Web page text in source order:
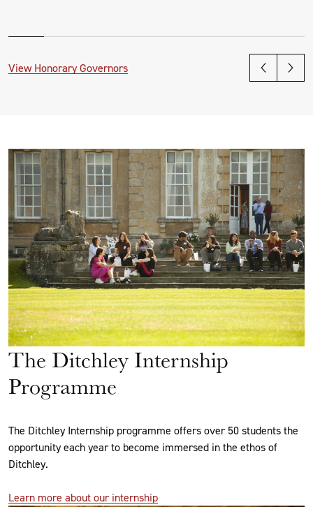
View Honorary Governors
The Ditchley Internship
Programme
The Ditchley Internship programme offers over 50 students the
opportunity each year to become immersed in the ethos of
Ditchley.
Learn more about our internship